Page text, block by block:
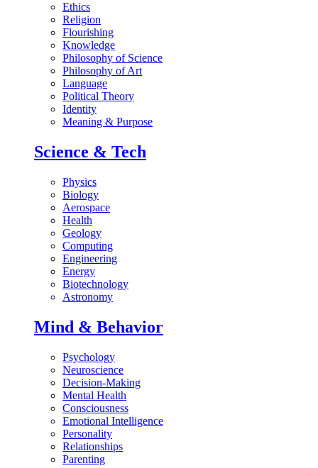
Ethics
Religion
Flourishing
Knowledge
Philosophy of Science
Philosophy of Art
Language
Political Theory
Identity
Meaning & Purpose
Science & Tech
Physics
Biology
Aerospace
Health
Geology
Computing
Engineering
Energy
Biotechnology
Astronomy
Mind & Behavior
Psychology
Neuroscience
Decision-Making
Mental Health
Consciousness
Emotional Intelligence
Personality
Relationships
Parenting